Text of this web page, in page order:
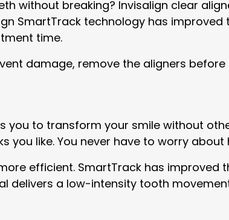
without breaking? Invisalign clear
SmartTrack technology has
time.
damage, remove the aligners
you to transform your smile without
you like. You never have to worry
efficient. SmartTrack has improved
delivers a low-intensity tooth